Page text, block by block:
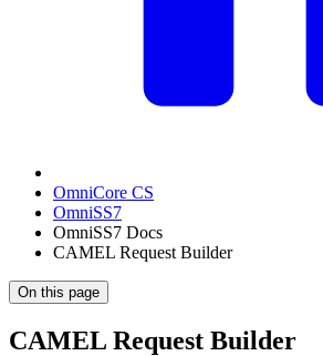
OmniCore CS
OmniSS7
OmniSS7 Docs
CAMEL Request Builder
On this page
CAMEL Request Builder